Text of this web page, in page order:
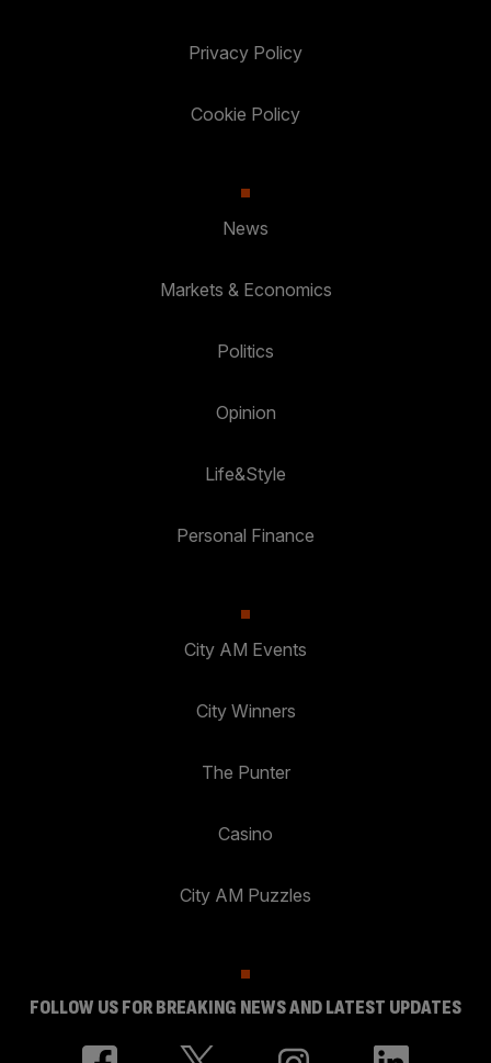
Privacy Policy
Cookie Policy
News
Markets & Economics
Politics
Opinion
Life&Style
Personal Finance
City AM Events
City Winners
The Punter
Casino
City AM Puzzles
FOLLOW US FOR BREAKING NEWS AND LATEST UPDATES